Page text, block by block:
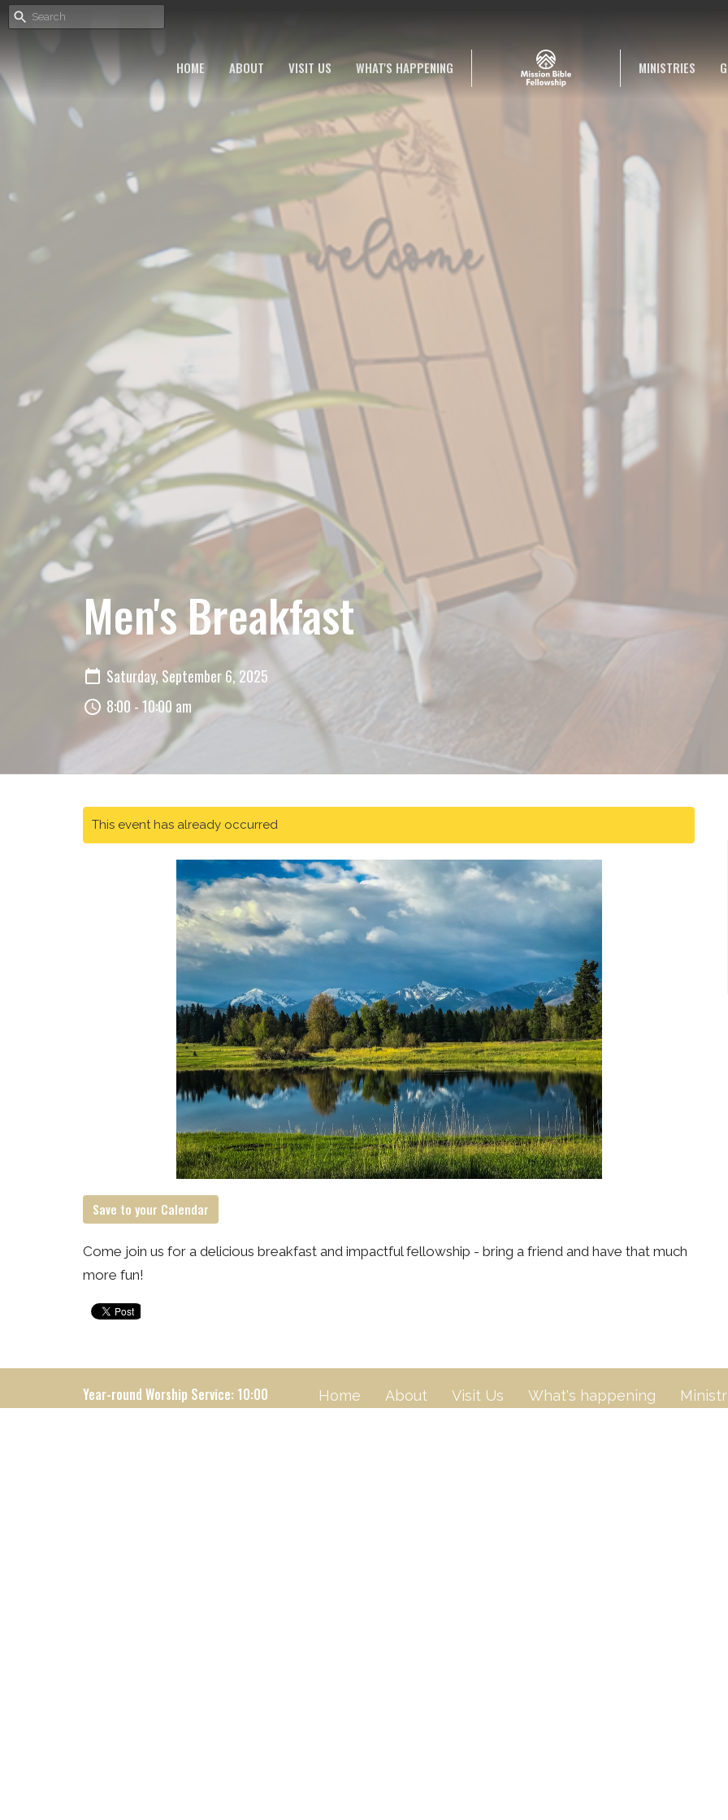
HOME ABOUT VISIT US WHAT'S HAPPENING MINISTRIES
Men's Breakfast
Saturday, September 6, 2025
8:00 - 10:00 am
This event has already occurred
Save to your Calendar
Come join us for a delicious breakfast and impactful fellowship - bring a friend and have that much
more fun!
Year-round Worship Service: 10:00 Home About Visit Us What's happening